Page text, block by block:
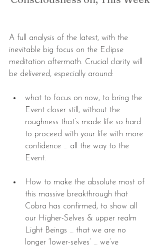
A full analysis of the latest, with the
inevitable big focus on the Eclipse
meditation aftermath. Crucial clarity will
be delivered, especially around:
what to focus on now, to bring the
Event closer still, without the
roughness that’s made life so hard …
to proceed with your life with more
confidence … all the way to the
Event.
How to make the absolute most of
this massive breakthrough that
Cobra has confirmed, to show all
our Higher-Selves & upper realm
Light Beings … that we are no
longer ‘lower-selves’ … we’ve